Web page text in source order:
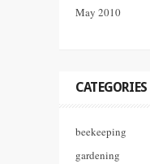
May 2010
CATEGORIES
beekeeping
gardening